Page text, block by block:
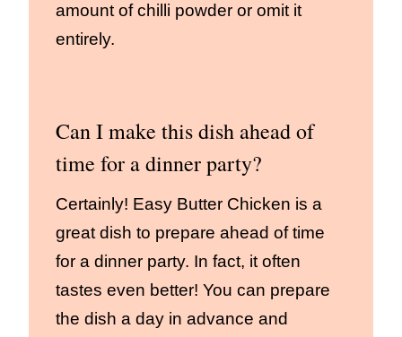
amount of chilli powder or omit it
entirely.
Can I make this dish ahead of
time for a dinner party?
Certainly! Easy Butter Chicken is a
great dish to prepare ahead of time
for a dinner party. In fact, it often
tastes even better! You can prepare
the dish a day in advance and